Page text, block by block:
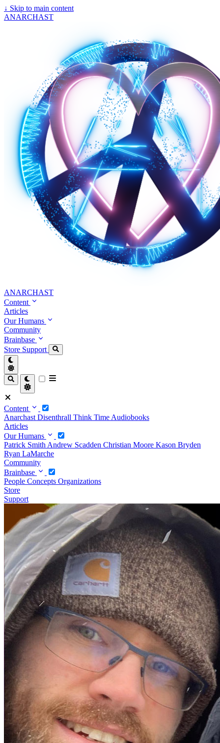
↓ Skip to main content
ANARCHAST
ANARCHAST
Content
Articles
Our Humans
Community
Brainbase
Store Support
Content
Anarchast Disenthrall Think Time Audiobooks
Articles
Our Humans
Patrick Smith Andrew Scadden Christian Moore Kason Bryden
Ryan LaMarche
Community
Brainbase
People Concepts Organizations
Store
Support